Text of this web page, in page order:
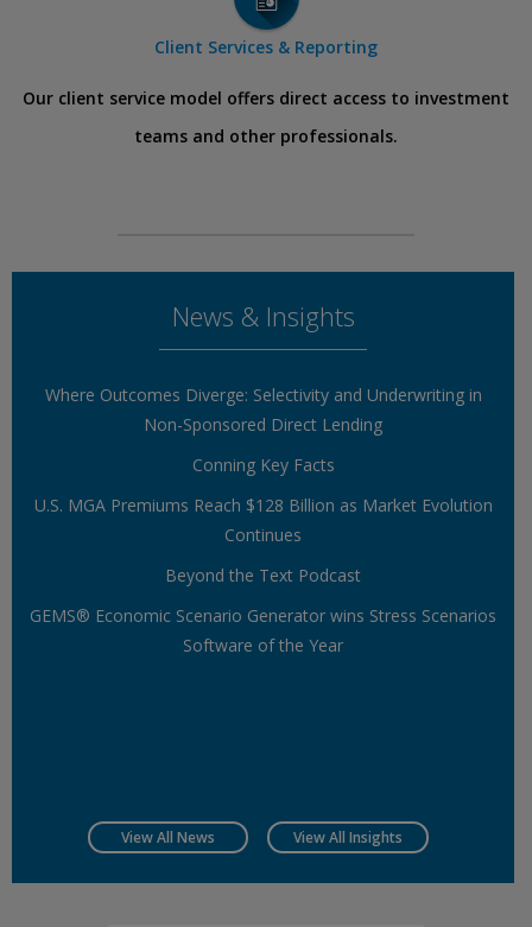
Client Services & Reporting
Our client service model offers direct access to investment
teams and other professionals.
News & Insights
Where Outcomes Diverge: Selectivity and Underwriting in
Non-Sponsored Direct Lending
Conning Key Facts
U.S. MGA Premiums Reach $128 Billion as Market Evolution
Continues
Beyond the Text Podcast
GEMS® Economic Scenario Generator wins Stress Scenarios
Software of the Year
View All News View All Insights